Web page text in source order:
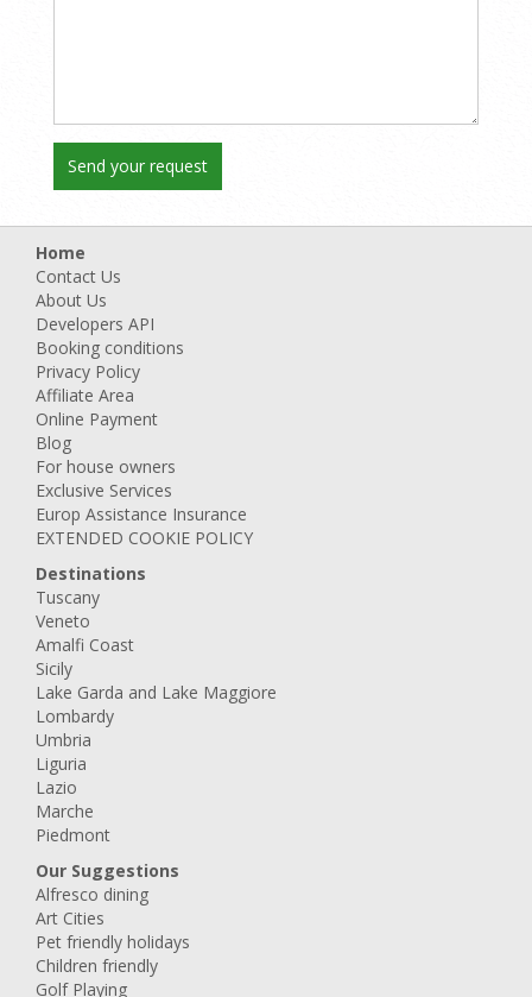
Home
Contact Us
About Us
Developers API
Booking conditions
Privacy Policy
Affiliate Area
Online Payment
Blog
For house owners
Exclusive Services
Europ Assistance Insurance
EXTENDED COOKIE POLICY
Destinations
Tuscany
Veneto
Amalfi Coast
Sicily
Lake Garda and Lake Maggiore
Lombardy
Umbria
Liguria
Lazio
Marche
Piedmont
Our Suggestions
Alfresco dining
Art Cities
Pet friendly holidays
Children friendly
Golf Playing